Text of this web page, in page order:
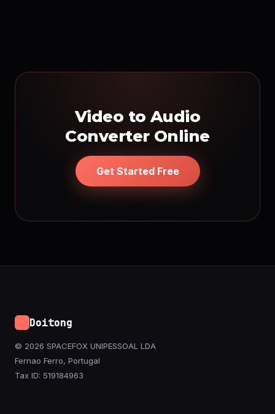
Video to Audio
Converter Online
Get Started Free
Doitong
© 2026 SPACEFOX UNIPESSOAL LDA
Fernao Ferro, Portugal
Tax ID: 519184963